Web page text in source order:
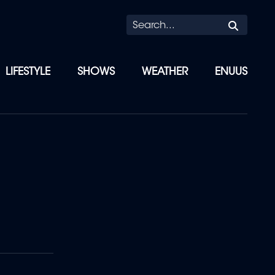
LIFESTYLE SHOWS WEATHER ENUUS